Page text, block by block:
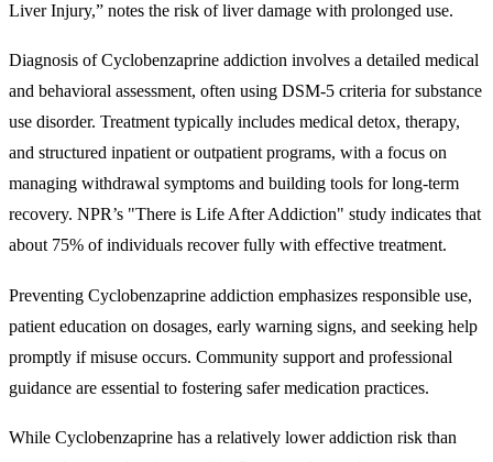
Liver Injury,” notes the risk of liver damage with prolonged use.
Diagnosis of Cyclobenzaprine addiction involves a detailed medical
and behavioral assessment, often using DSM-5 criteria for substance
use disorder. Treatment typically includes medical detox, therapy,
and structured inpatient or outpatient programs, with a focus on
managing withdrawal symptoms and building tools for long-term
recovery. NPR’s "There is Life After Addiction" study indicates that
about 75% of individuals recover fully with effective treatment.
Preventing Cyclobenzaprine addiction emphasizes responsible use,
patient education on dosages, early warning signs, and seeking help
promptly if misuse occurs. Community support and professional
guidance are essential to fostering safer medication practices.
While Cyclobenzaprine has a relatively lower addiction risk than